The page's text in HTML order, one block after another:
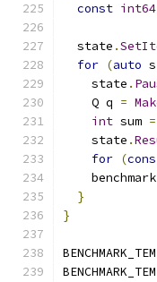
const
  state
.
for (auto s
    state
.
    Q q
=
int sum =
    state
.
for (
    benchmark
}
}